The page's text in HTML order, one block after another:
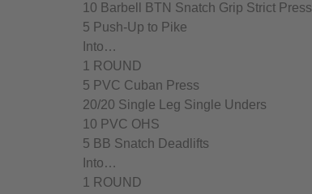
10 Barbell BTN Snatch Grip Strict Press
5 Push-Up to Pike
Into…
1 ROUND
5 PVC Cuban Press
20/20 Single Leg Single Unders
10 PVC OHS
5 BB Snatch Deadlifts
Into…
1 ROUND